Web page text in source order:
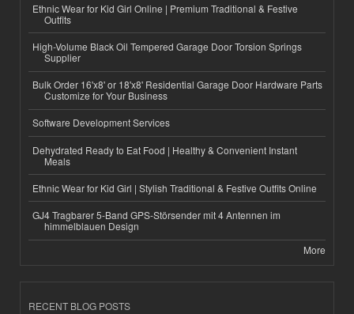
Ethnic Wear for Kid Girl Online | Premium Traditional & Festive
Outfits
High-Volume Black Oil Tempered Garage Door Torsion Springs
Supplier
Bulk Order 16'x8' or 18'x8' Residential Garage Door Hardware Parts
Customize for Your Business
Software Development Services
Dehydrated Ready to Eat Food | Healthy & Convenient Instant
Meals
Ethnic Wear for Kid Girl | Stylish Traditional & Festive Outfits Online
GJ4 Tragbarer 5-Band GPS-Störsender mit 4 Antennen im
himmelblauen Design
More
RECENT BLOG POSTS